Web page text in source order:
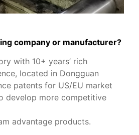
company or manufacturer?
with 10+ years’ rich
located in Dongguan
patents for US/EU market
develop more competitive
advantage products.